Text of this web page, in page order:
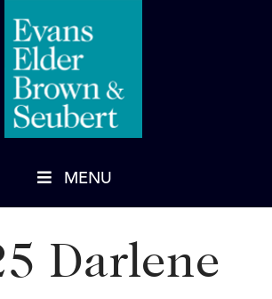
MENU
Darlene